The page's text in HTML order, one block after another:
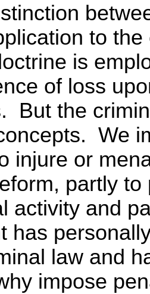
to
is
of loss
But the
We
injure or
partly
activity and
has
law and
impose